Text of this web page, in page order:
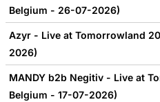
Belgium - 26-07-2026)
Azyr - Live at Tomorrowland
2026)
MANDY b2b Negitiv - Live at
Belgium - 17-07-2026)